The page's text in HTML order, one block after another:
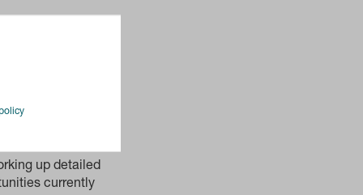
have
site over
in one of the
its London
up detailed
currently